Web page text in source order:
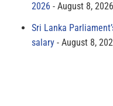
2026
August 8, 2026
Sri Lanka
salary
August 8,